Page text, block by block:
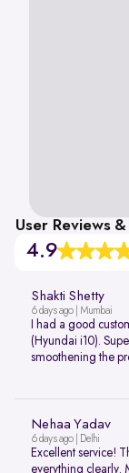
User Reviews
4.9
Shakti Shetty
6 days ago | Mumbai
I had a good
(Hyundai i10).
smoothening the
Nehaa Yadav
6 days ago | Delhi
Excellent service!
everything clearly.